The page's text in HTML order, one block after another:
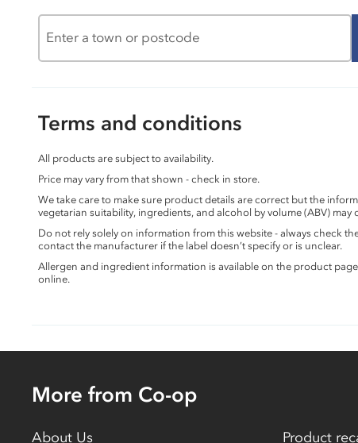
Terms and conditions
All products are subject to availability.
Price may vary from that shown - check in store.
We take care to make sure product details are correct but the
vegetarian suitability, ingredients, and alcohol by volume (ABV) may
Do not rely solely on information from this website - always check
contact the manufacturer if the label doesn’t specify or is unclear.
Allergen and ingredient information is available on the product
online.
More from Co-op
About Us Product